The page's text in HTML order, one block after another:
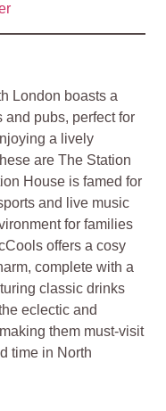
London boasts a
and pubs, perfect for
a lively
are The Station
House is famed for
and live music
for families
offers a cosy
complete with a
classic drinks
eclectic and
them must-visit
time in North